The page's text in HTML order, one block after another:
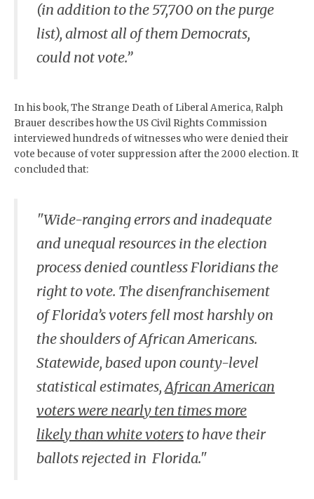
(in addition to the 57,700 on the purge
list), almost all of them Democrats,
could not vote.”
In his book, The Strange Death of Liberal America, Ralph
Brauer describes how the US Civil Rights Commission
interviewed hundreds of witnesses who were denied their
vote because of voter suppression after the 2000 election. It
concluded that:
"Wide-ranging errors and inadequate
and unequal resources in the election
process denied countless Floridians the
right to vote. The disenfranchisement
of Florida’s voters fell most harshly on
the shoulders of African Americans.
Statewide, based upon county-level
statistical estimates,African American
voters were nearly ten times more
likely than white voters to have their
ballots rejected in Florida."